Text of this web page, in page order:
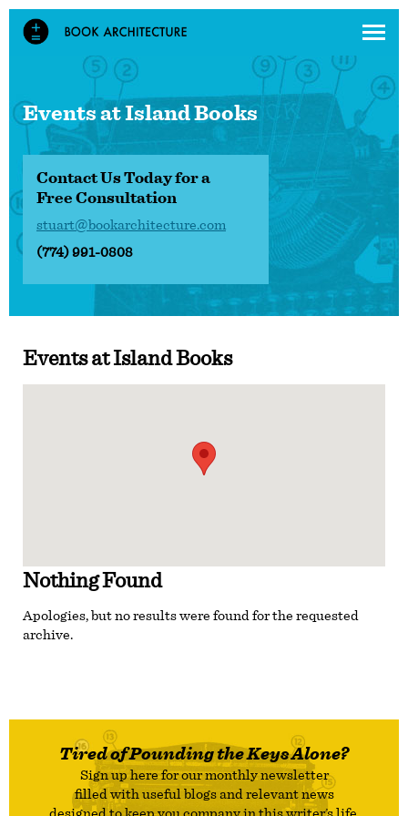
Events atIsland Books
Contact Us Today for a
Free Consultation
stuart@bookarchitecture.com
(774) 991-0808
Events atIsland Books
Nothing Found
Apologies, but no results were found for the requested
archive.
Tired of Pounding the Keys Alone?
Sign up here for our monthly newsletter
filled with useful blogs and relevant news